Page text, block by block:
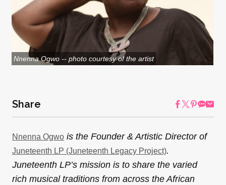
Nnenna Ogwo -- photo courtesy of the artist
Share
Nnenna Ogwo is the Founder & Artistic Director of
Juneteenth LP (Juneteenth Legacy Project).
Juneteenth LP’s mission is to share the varied
rich musical traditions from across the African